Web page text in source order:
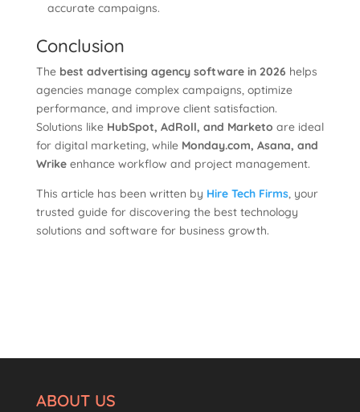
accurate campaigns.
Conclusion
The best advertising agency software in 2026 helps
agencies manage complex campaigns, optimize
performance, and improve client satisfaction.
Solutions like HubSpot, AdRoll, and Marketo are ideal
for digital marketing, while Monday.com, Asana, and
Wrikeenhance workflow and project management.
This article has been written by Hire Tech Firms, your
trusted guide for discovering the best technology
solutions and software for business growth.
ABOUT US